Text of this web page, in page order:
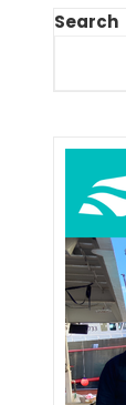
Search